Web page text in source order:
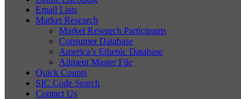
Email Lists
Market Research
Market Research Participants
Consumer Database
America’s Ethenic Database
Ailment Master File
Quick Counts
SIC Code Search
Contact Us